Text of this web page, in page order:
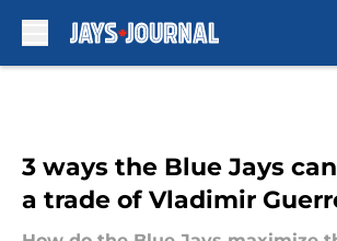
3 ways the Blue Jays
a trade of Vladimir